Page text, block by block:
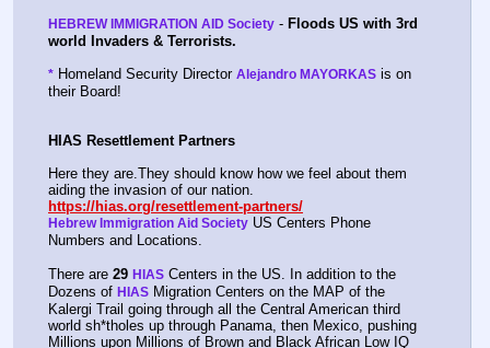
HEBREW IMMIGRATION AID Society - Floods US with 3rd
world Invaders & Terrorists.
* Homeland Security Director Alejandro MAYORKAS is on
their Board!
HIAS Resettlement Partners
Here they are.They should know how we feel about them
https://hias.org/resettlement-partners/
Hebrew Immigration Aid Society US Centers Phone
Numbers and Locations.
There are 29 HIAS Centers in the US. In addition to the
Dozens of HIAS Migration Centers on the MAP of the
Kalergi Trail going through all the Central American third
world sh*tholes up through Panama, then Mexico, pushing
Millions upon Millions of Brown and Black African Low IQ